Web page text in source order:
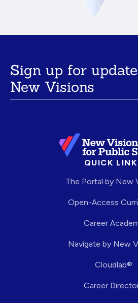
Sign up for
New Visions
QUICK
The Portal by New
Open-Access
Career
Navigate by New
Cloudlab®
Career